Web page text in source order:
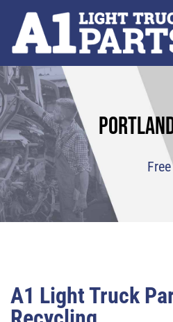
A1 Light Truck